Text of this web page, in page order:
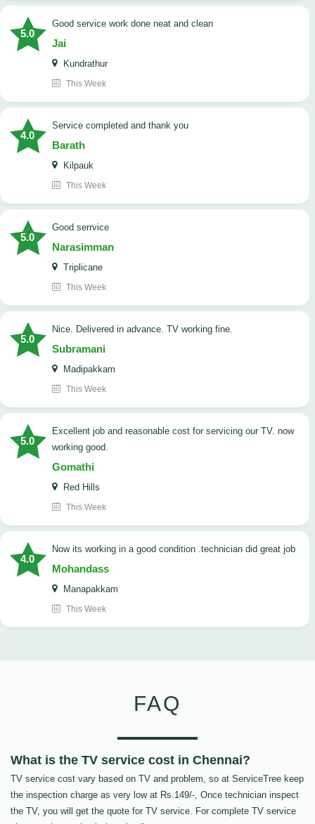
5.0
good service work done neat and clean
Jai
Kundrathur
This Week
4.0
Service completed and thank you
Barath
Kilpauk
This Week
5.0
good serrvice
Narasimman
Triplicane
This Week
5.0
Nice. Delivered in advance. TV working fine.
Subramani
Madipakkam
This Week
5.0
Excellent job and reasonable cost for servicing our TV. now
working good.
Gomathi
Red Hills
This Week
4.0
now its working in a good condition .technician did great job
Mohandass
Manapakkam
This Week
FAQ
What is the TV service cost in Chennai?
TV service cost vary based on TV and problem, so at ServiceTree keep
the inspection charge as very low at Rs.149/-, Once technician inspect
the TV, you will get the quote for TV service. For complete TV service